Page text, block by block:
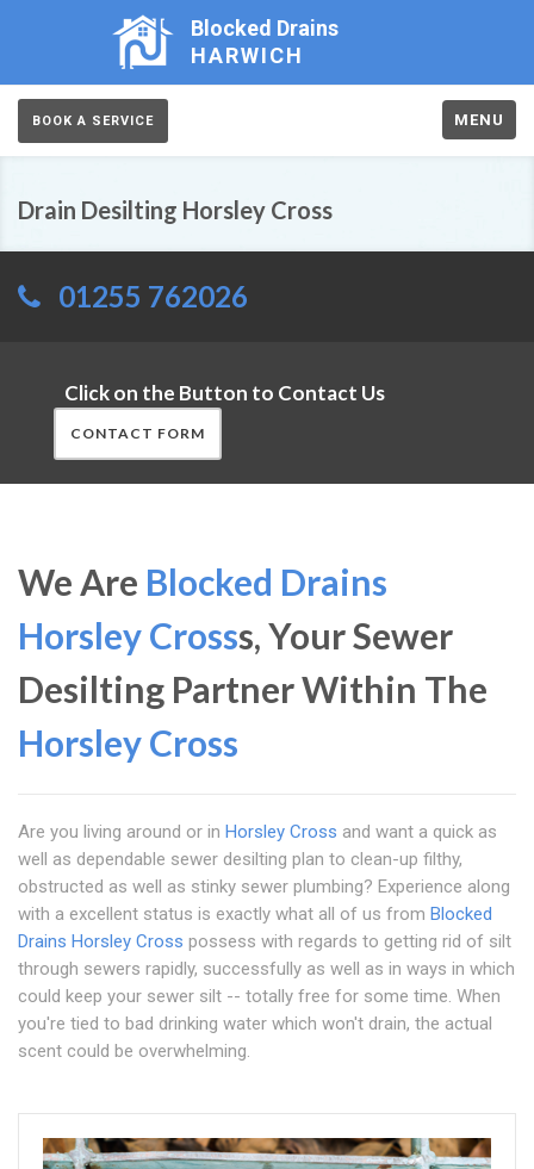
Blocked Drains
HARWICH
BOOK A SERVICE MENU
Drain Desilting Horsley Cross
01255 762026
Click on the Button to Contact Us
CONTACT FORM
We Are Blocked Drains
Horsley Crosss, Your Sewer
Desilting Partner Within The
Horsley Cross
Are you living around or in Horsley Cross and want a quick as
well as dependable sewer desilting plan to clean-up filthy,
obstructed as well as stinky sewer plumbing? Experience along
with a excellent status is exactly what all of us from Blocked
Drains Horsley Cross possess with regards to getting rid of silt
through sewers rapidly, successfully as well as in ways in which
could keep your sewer silt -- totally free for some time. When
you're tied to bad drinking water which won't drain, the actual
scent could be overwhelming.